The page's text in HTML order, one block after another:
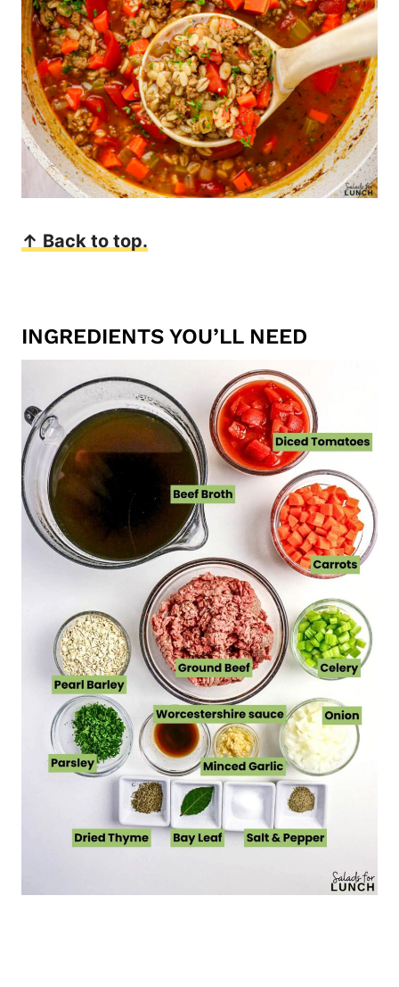
↑ Back to top.
INGREDIENTS YOU’LL NEED